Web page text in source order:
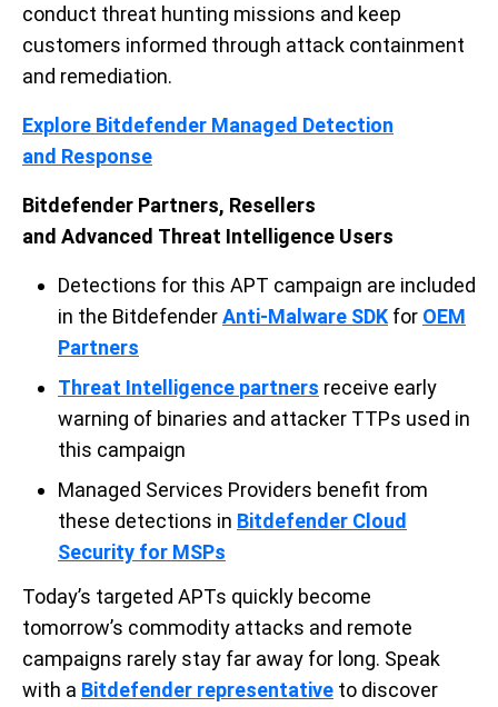
conduct threat hunting missions and keep
customers informed through attack containment
and remediation.
Explore Bitdefender Managed Detection
and Response
Bitdefender Partners, Resellers
and Advanced Threat Intelligence Users
Detections for this APT campaign are included
in the BitdefenderAnti-Malware SDK for OEM
Partners
Threat Intelligence partners receive early
warning of binaries and attacker TTPs used in
this campaign
Managed Services Providers benefit from
these detections in Bitdefender Cloud
Security for MSPs
Today’s targeted APTs quickly become
tomorrow’s commodity attacks and remote
campaigns rarely stay far away for long. Speak
with a Bitdefender representative to discover